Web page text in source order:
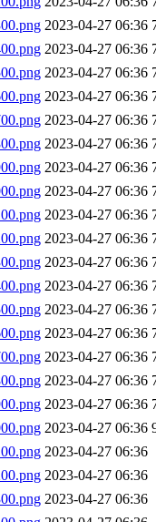
2023-04-27 06:36
2023-04-27 06:36
2023-04-27 06:36
2023-04-27 06:36
2023-04-27 06:36
2023-04-27 06:36
2023-04-27 06:36
2023-04-27 06:36
2023-04-27 06:36
2023-04-27 06:36
2023-04-27 06:36
2023-04-27 06:36
2023-04-27 06:36
2023-04-27 06:36
2023-04-27 06:36
2023-04-27 06:36
2023-04-27 06:36
2023-04-27 06:36
2023-04-27 06:36
2023-04-27 06:36
2023-04-27 06:36